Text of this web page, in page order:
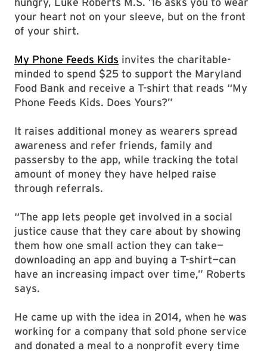
your heart not on your sleeve, but on the front
of your shirt.
My Phone Feeds Kids invites the charitable-
minded to spend $25 to support the Maryland
Food Bank and receive a T-shirt that reads “My
Phone Feeds Kids. Does Yours?”
It raises additional money as wearers spread
awareness and refer friends, family and
passersby to the app, while tracking the total
amount of money they have helped raise
through referrals.
“The app lets people get involved in a social
justice cause that they care about by showing
them how one small action they can take—
downloading an app and buying a T-shirt—can
have an increasing impact over time,” Roberts
says.
He came up with the idea in 2014, when he was
working for a company that sold phone service
and donated a meal to a nonprofit every time